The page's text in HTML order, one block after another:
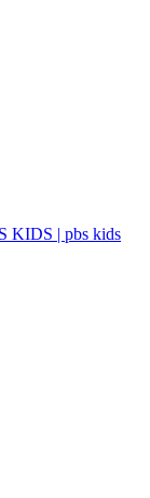
KIDS | pbs kids